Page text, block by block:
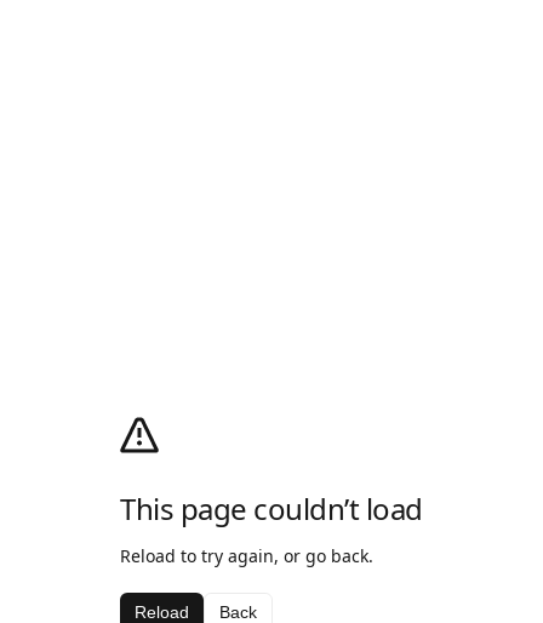
This page couldn’t load
Reload to try again, or go back.
Reload Back